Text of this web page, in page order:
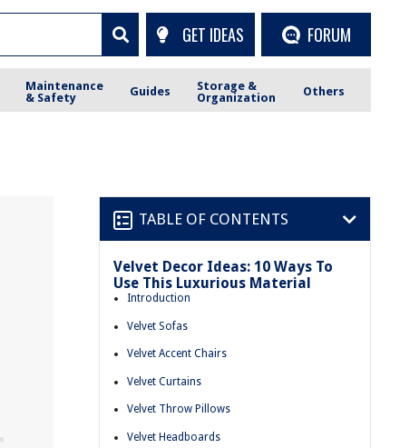
GET IDEAS FORUM
Maintenance
& Safety
Guides
Storage &
Organization
Others
TABLE OF CONTENTS
Velvet Decor Ideas: 10 Ways To
Use This Luxurious Material
Introduction
Velvet Sofas
Velvet Accent Chairs
Velvet Curtains
Velvet Throw Pillows
Velvet Headboards